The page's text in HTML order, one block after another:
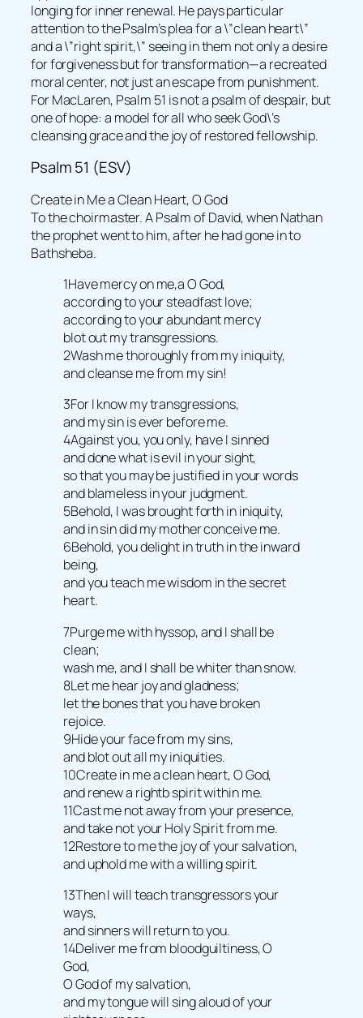
longing for inner renewal. He pays particular
attention to the Psalm’s plea for a \”clean heart\”
and a \”right spirit,\” seeing in them not only a desire
for forgiveness but for transformation—a recreated
moral center, not just an escape from punishment.
For MacLaren, Psalm 51 is not a psalm of despair, but
one of hope: a model for all who seek God\’s
cleansing grace and the joy of restored fellowship.
Psalm 51 (ESV)
Create in Me a Clean Heart, O God
To the choirmaster. A Psalm of David, when Nathan
the prophet went to him, after he had gone in to
Bathsheba.
1Have mercy on me,a O God,
according to your steadfast love;
according to your abundant mercy
blot out my transgressions.
2Wash me thoroughly from my iniquity,
and cleanse me from my sin!
3For I know my transgressions,
and my sin is ever before me.
4Against you, you only, have I sinned
and done what is evil in your sight,
so that you may be justified in your words
and blameless in your judgment.
5Behold, I was brought forth in iniquity,
and in sin did my mother conceive me.
6Behold, you delight in truth in the inward
being,
and you teach me wisdom in the secret
heart.
7Purge me with hyssop, and I shall be
clean;
wash me, and I shall be whiter than snow.
8Let me hear joy and gladness;
let the bones that you have broken
rejoice.
9Hide your face from my sins,
and blot out all my iniquities.
10Create in me a clean heart, O God,
and renew a rightb spirit within me.
11Cast me not away from your presence,
and take not your Holy Spirit from me.
12Restore to me the joy of your salvation,
and uphold me with a willing spirit.
13Then I will teach transgressors your
ways,
and sinners will return to you.
14Deliver me from bloodguiltiness, O
God,
O God of my salvation,
and my tongue will sing aloud of your